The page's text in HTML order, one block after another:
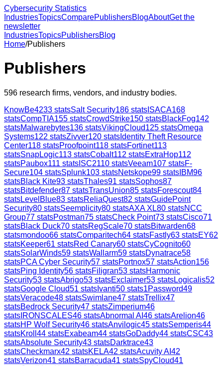
Cybersecurity Statistics
IndustriesTopicsComparePublishersBlogAboutGet the
newsletter
IndustriesTopicsPublishersBlog
Home/Publishers
Publishers
596 research firms, vendors, and industry bodies.
KnowBe4233 statsSalt Security186 stats ISACA168
statsCompTIA155 statsCrowdStrike150 statsBlackFog142
statsMalwarebytes136 statsVikingCloud125 statsOmega
Systems122 statsZivver120 stats Identity Theft Resource
Center118 statsProofpoint118 statsFortinet113
statsSnapLogic113 statsCobalt112 statsExtraHop112
statsPaubox111 stats ISC2110 statsVeeam107 statsF-
Secure104 statsSplunk103 statsNetskope99 stats IBM96
statsBlack Kite93 statsThales91 statsSophos87
statsBitdefender87 statsTransUnion85 statsForescout84
statsLevelBlue83 statsReliaQuest82 statsGuidePoint
Security80 statsSeemplicity80 statsAXA XL80 statsNCC
Group77 statsPostman75 statsCheck Point73 statsCisco71
statsBlack Duck70 statsRegScale70 statsBitwarden68
statsmondoo66 statsComparitech64 statsFastly63 statsEY62
statsKeeper61 statsRed Canary60 statsCyCognito60
statsSolarWinds59 statsWallarm59 statsDynatrace58
statsPCA Cyber Security57 statsPortnox57 statsAction156
statsPing Identity56 statsFiligran53 statsHarmonic
Security53 statsAbrigo53 statsExclaimer53 statsLogicalis52
statsGoogle Cloud51 stats Ivanti50 stats1Password49
statsVeracode48 statsSwimlane47 statsTrellix47
statsBedrock Security47 statsZimperium46
stats IRONSCALES46 statsAbnormal AI 46 statsArelion46
statsHP Wolf Security46 statsAnvilogic45 statsSemperis44
statsKroll 44 statsExabeam44 statsGoDaddy44 statsCSC43
statsAbsolute Security43 statsDarktrace43
statsCheckmarx42 statsKELA42 statsAcuvity AI 42
statsVerizon41 statsBarracuda41 statsSpyCloud41